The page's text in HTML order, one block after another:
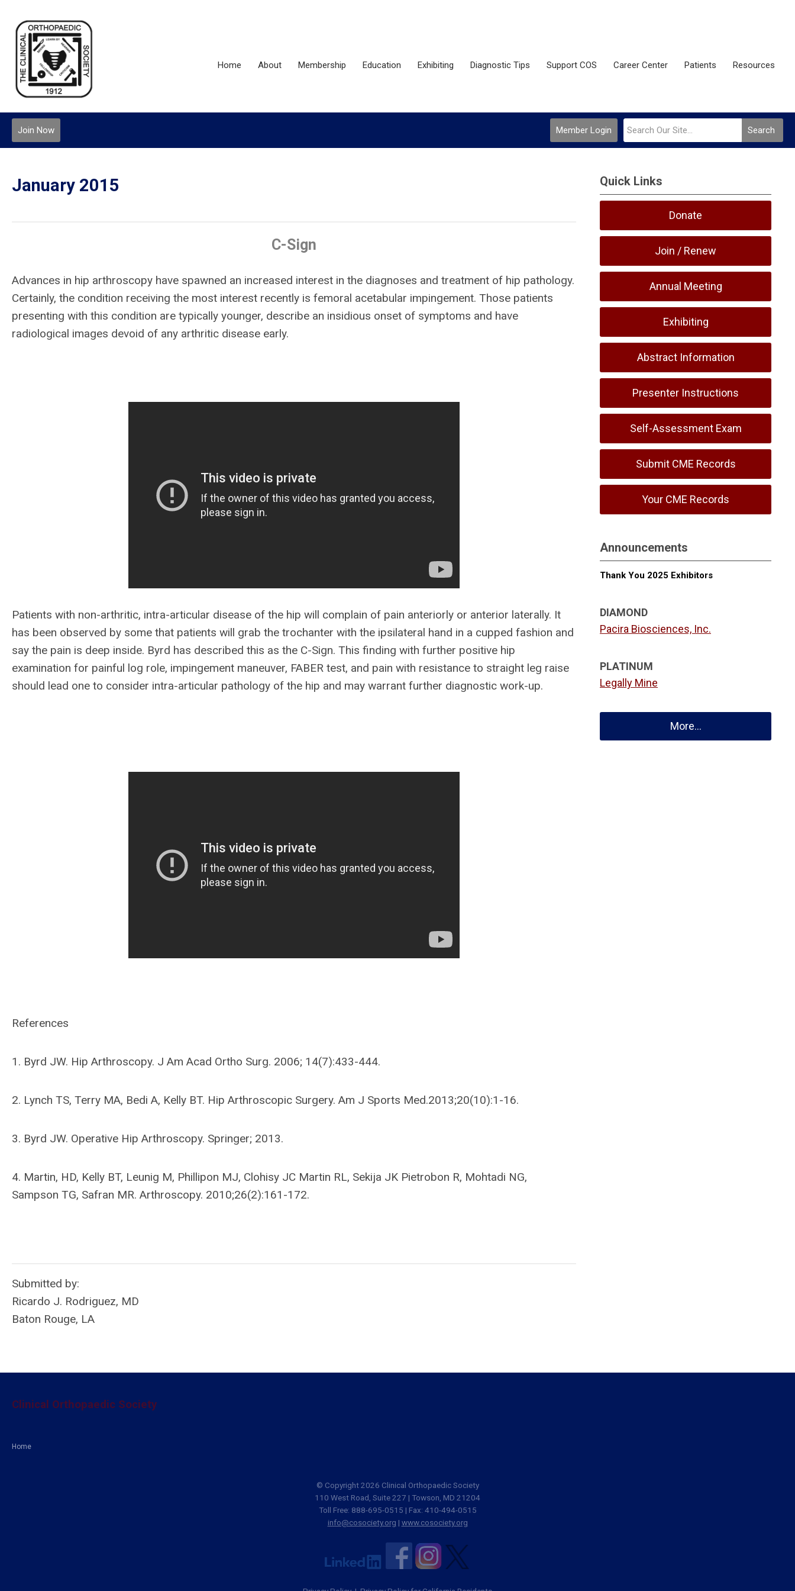
Home About Membership Education Exhibiting Diagnostic Tips Support COS Career Center Patients Resources
Search
Member Login
Join Now
January 2015
C-Sign
Advances in hip arthroscopy have spawned an increased interest in the diagnoses and treatment of hip pathology.
Certainly, the condition receiving the most interest recently is femoral acetabular impingement. Those patients
presenting with this condition are typically younger, describe an insidious onset of symptoms and have
radiological images devoid of any arthritic disease early.
Patients with non-arthritic, intra-articular disease of the hip will complain of pain anteriorly or anterior laterally. It
has been observed by some that patients will grab the trochanter with the ipsilateral hand in a cupped fashion and
say the pain is deep inside. Byrd has described this as the C-Sign. This finding with further positive hip
examination for painful log role, impingement maneuver, FABER test, and pain with resistance to straight leg raise
should lead one to consider intra-articular pathology of the hip and may warrant further diagnostic work-up.
References
1. Byrd JW. Hip Arthroscopy. J Am Acad Ortho Surg. 2006; 14(7):433-444.
2. Lynch TS, Terry MA, Bedi A, Kelly BT. Hip Arthroscopic Surgery. Am J Sports Med.2013;20(10):1-16.
3. Byrd JW. Operative Hip Arthroscopy. Springer; 2013.
4. Martin, HD, Kelly BT, Leunig M, Phillipon MJ, Clohisy JC Martin RL, Sekija JK Pietrobon R, Mohtadi NG,
Sampson TG, Safran MR. Arthroscopy. 2010;26(2):161-172.
Submitted by:
Ricardo J. Rodriguez, MD
Baton Rouge, LA
Quick Links
Donate
Join / Renew
Annual Meeting
Exhibiting
Abstract Information
Presenter Instructions
Self-Assessment Exam
Submit CME Records
Your CME Records
Announcements
Thank You 2025 Exhibitors
DIAMOND
Pacira Biosciences, Inc.
PLATINUM
Legally Mine
More...
Home
Clinical Orthopaedic Society
© Copyright 2026 Clinical Orthopaedic Society
110 West Road, Suite 227 | Towson, MD 21204
Toll Free: 888-695-0515 | Fax: 410-494-0515
info@cosociety.org | www.cosociety.org